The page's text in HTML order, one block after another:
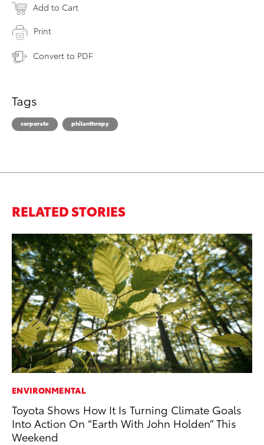
Add to Cart
Print
Convert to PDF
Tags
corporate philanthropy
RELATED STORIES
ENVIRONMENTAL
Toyota Shows How It Is Turning Climate Goals
Into Action On “Earth With John Holden” This
Weekend